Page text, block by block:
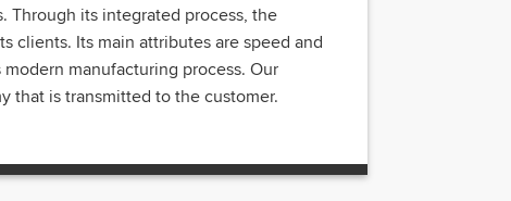
Through its integrated process, the
clients. Its main attributes are speed and
manufacturing process. Our
that is transmitted to the customer.